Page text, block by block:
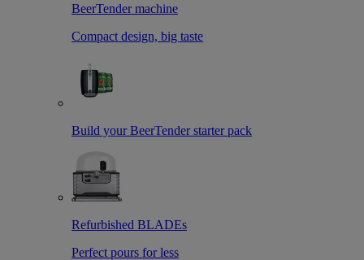
BeerTender machine
Compact design, big taste
Build your BeerTender starter pack
Refurbished BLADEs
Perfect pours for less